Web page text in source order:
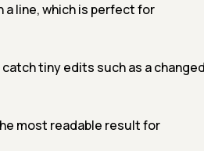
line, which is perfect for
tiny edits such as a changed
most readable result for